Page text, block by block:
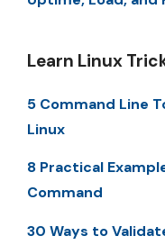
Learn Linux
5 Command Line
Linux
8 Practical
Command
30 Ways to